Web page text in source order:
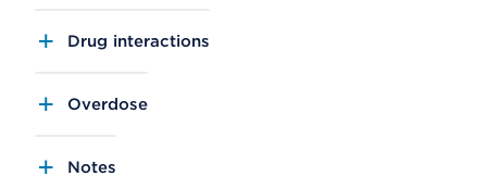
Drug interactions
Overdose
Notes